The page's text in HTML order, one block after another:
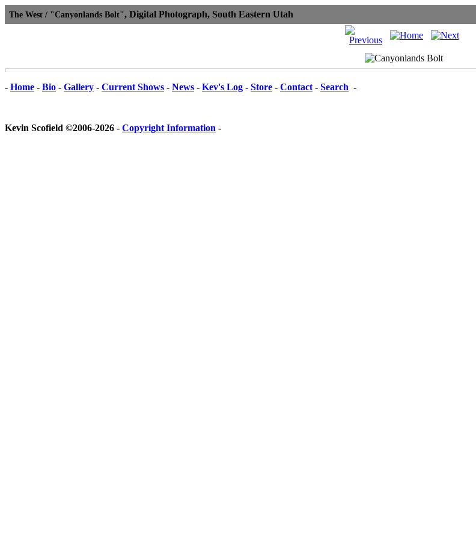
The West / "Canyonlands Bolt", Digital Photograph, South Eastern Utah
- Home - Bio - Gallery - Current Shows - News - Kev's Log - Store - Contact - Search -
Kevin Scofield ©2006-2026 - Copyright Information -